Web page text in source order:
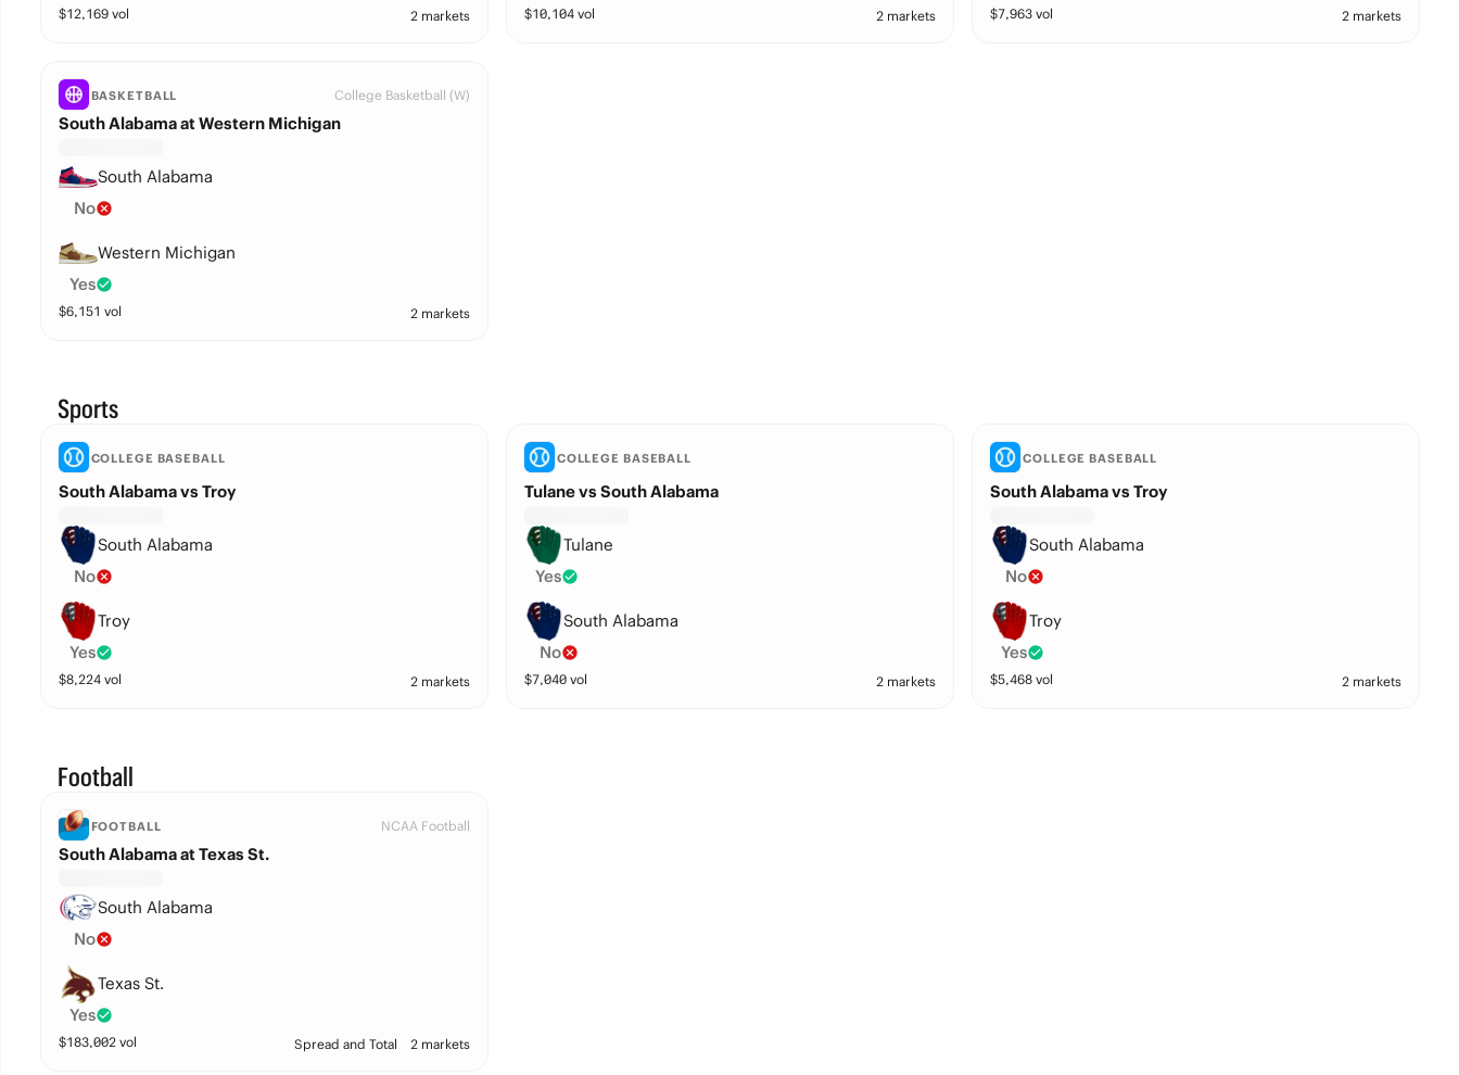
$12,169vol 2 markets $10,104vol 2 markets $7,963 vol 2 markets
BASKETBALL College Basketball (W)
South Alabama at Western Michigan
South Alabama
No
Western Michigan
Yes
$6,151 vol 2 markets
Sports
COLLEGE BASEBALL
South Alabama vs Troy
South Alabama
No
Troy
Yes
$8,224vol 2 markets
COLLEGE BASEBALL
Tulane vs South Alabama
Tulane
Yes
South Alabama
No
$7,040vol 2 markets
COLLEGE BASEBALL
South Alabama vs Troy
South Alabama
No
Troy
Yes
$5,468 vol 2 markets
Football
FOOTBALL NCAA Football
South Alabama at Texas St.
South Alabama
No
Texas St.
Yes
$183,002vol Spread and Total 2 markets